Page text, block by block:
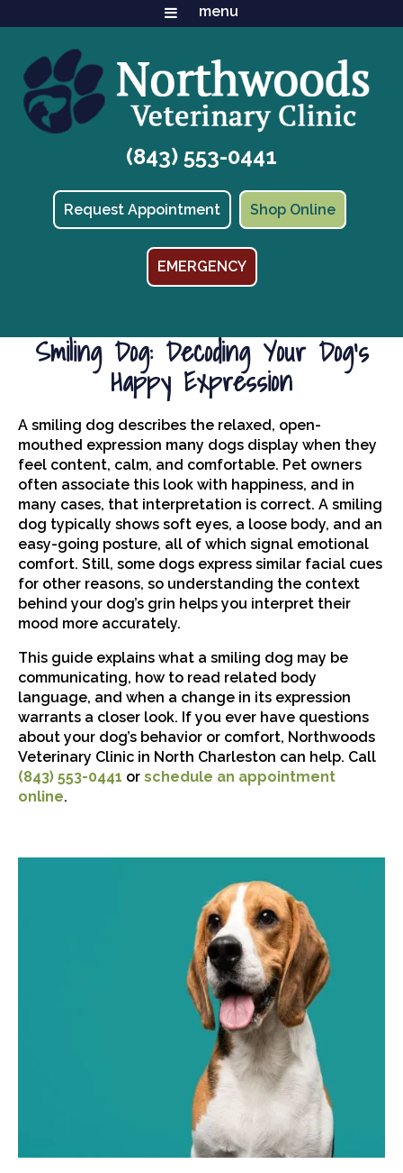
(843) 553-0441
Request Appointment Shop Online
(opens
EMERGENCY
Smiling Dog: Decoding Your Dog’s
Happy Expression
A smiling dog describes the relaxed, open-
mouthed expression many dogs display when they
feel content, calm, and comfortable. Pet owners
often associate this look with happiness, and in
many cases, that interpretation is correct. A smiling
dog typically shows soft eyes, a loose body, and an
easy-going posture, all of which signal emotional
comfort. Still, some dogs express similar facial cues
for other reasons, so understanding the context
behind your dog’s grin helps you interpret their
mood more accurately.
This guide explains what a smiling dog may be
communicating, how to read related body
language, and when a change in its expression
warrants a closer look. If you ever have questions
about your dog’s behavior or comfort, Northwoods
Veterinary Clinic in North Charleston can help. Call
(843) 553-0441 or schedule an appointment
online.